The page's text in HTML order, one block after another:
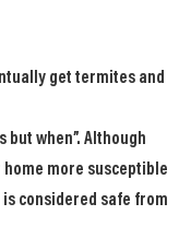
get termites and
but when”. Although
more susceptible
considered safe from